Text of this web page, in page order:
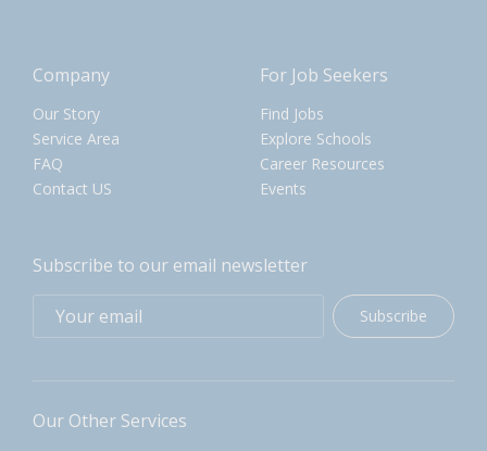
Company
Our Story
Service Area
FAQ
Contact US
For Job Seekers
Find Jobs
Explore Schools
Career Resources
Events
Subscribe to our email newsletter
Subscribe
Our Other Services